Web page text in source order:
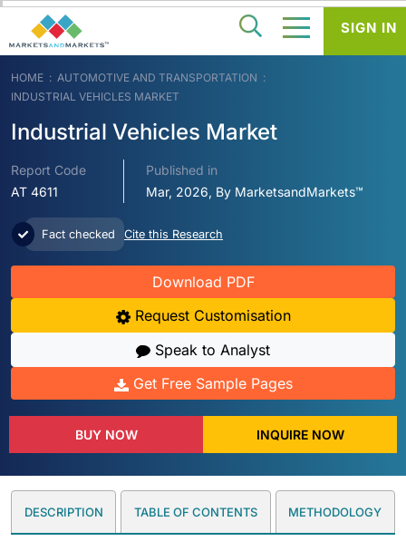
HOME
AUTOMOTIVE AND TRANSPORTATION
INDUSTRIAL VEHICLES MARKET
Industrial Vehicles Market
Report Code
AT 4611
Published in
Mar, 2026, By MarketsandMarkets™
Fact checked Cite this Research
Download PDF
Request Customisation
Speak to Analyst
Get Free Sample Pages
BUY NOW INQUIRE NOW
DESCRIPTION TABLE OF CONTENTS METHODOLOGY
SIGN IN